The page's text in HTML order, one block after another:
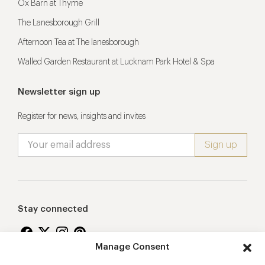
Manage Consent
Ox Barn at Thyme
The Lanesborough Grill
Afternoon Tea at The lanesborough
Walled Garden Restaurant at Lucknam Park Hotel & Spa
Newsletter sign up
Register for news, insights and invites
Stay connected